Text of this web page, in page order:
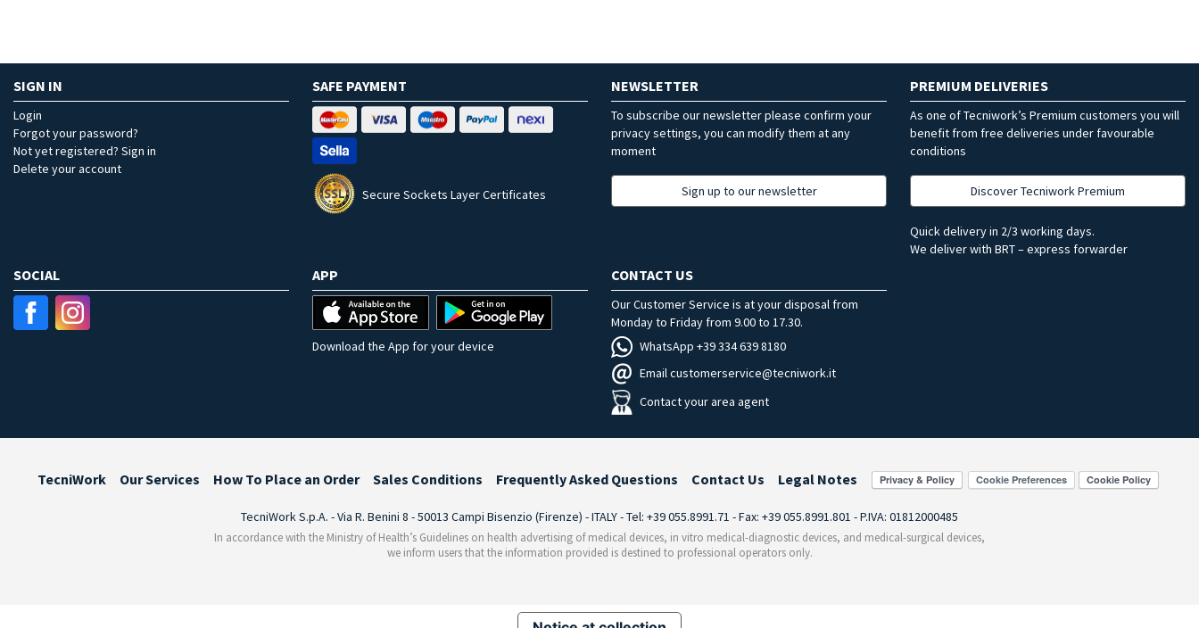
SIGN IN
Login
Forgot your password?
Not yet registered? Sign in
Delete your account
SAFE PAYMENT
Secure Sockets Layer Certificates
NEWSLETTER
To subscribe our newsletter please confirm your
privacy settings, you can modify them at any
moment
Sign up to our newsletter
PREMIUM DELIVERIES
As one of Tecniwork’s Premium customers you will
benefit from free deliveries under favourable
conditions
Discover Tecniwork Premium
Quick delivery in 2/3 working days.
We deliver with BRT – express forwarder
SOCIAL APP
Download the App for your device
CONTACT US
Our Customer Service is at your disposal from
Monday to Friday from 9.00 to 17.30.
WhatsApp +39 334 639 8180
Email customerservice@tecniwork.it
Contact your area agent
TecniWork Our Services How To Place an Order Sales Conditions Frequently Asked Questions Contact Us Legal Notes Cookie Preferences
TecniWork S.p.A. - Via R. Benini 8 - 50013 Campi Bisenzio (Firenze) - ITALY - Tel: +39 055.8991.71 - Fax: +39 055.8991.801 - P.IVA: 01812000485
In accordance with the Ministry of Health’s Guidelines on health advertising of medical devices, in vitro medical-diagnostic devices, and medical-surgical devices,
we inform users that the information provided is destined to professional operators only.